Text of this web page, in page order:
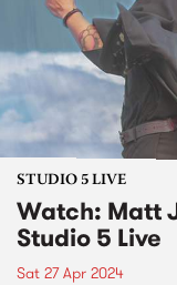
STUDIO 5 LIVE
Watch: Matt
Studio 5 Live
Sat 27 Apr 2024